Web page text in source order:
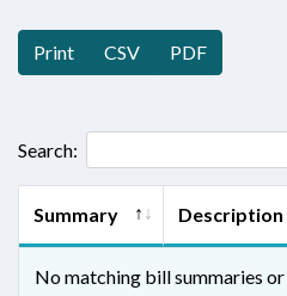
Print CSV PDF
Search:
Summary Description
No matching bill summaries